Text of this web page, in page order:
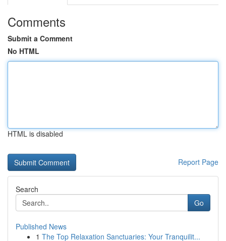
Comments
Submit a Comment
No HTML
HTML is disabled
Report Page
Search
Go
Published News
1 The Top Relaxation Sanctuaries: Your Tranquilit...